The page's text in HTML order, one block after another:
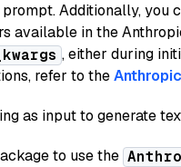
Additionally, you
available in the
, either during
refer to the
as input to generate
to use the